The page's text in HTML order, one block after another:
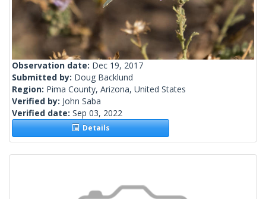
Observation date: Dec 19, 2017
Submitted by: Doug Backlund
Region: Pima County, Arizona, United States
Verified by: John Saba
Verified date: Sep 03, 2022
Details